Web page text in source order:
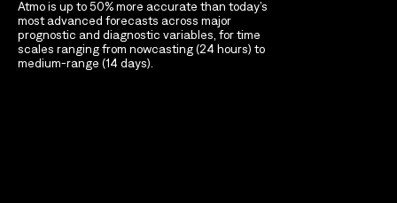
Atmo is up to 50% more accurate than today’s
most advanced forecasts across major
prognostic and diagnostic variables, for time
scales ranging from nowcasting (24 hours) to
medium-range (14 days).